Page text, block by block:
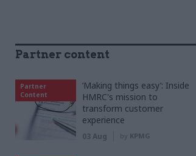
Partner content
Partner
Content
‘Making things easy’: Inside
HMRC's mission to
transform customer
experience
03 Aug by KPMG